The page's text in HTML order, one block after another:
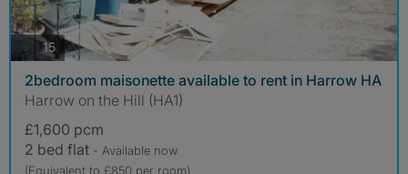
15photos
2bedroom maisonette available to rent in Harrow HA
Harrow on the Hill (HA1)
£1,600 pcm
2 bed flat - Available now
(Equivalent to £850 per room)